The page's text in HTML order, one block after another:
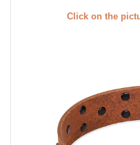
Click on the